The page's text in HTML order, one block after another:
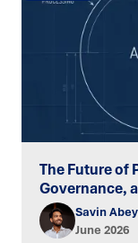
The Future of
Governance,
Savin
June 2026